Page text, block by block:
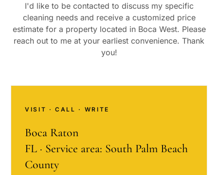
I'd like to be contacted to discuss my specific
cleaning needs and receive a customized price
estimate for a property located in Boca West. Please
reach out to me at your earliest convenience. Thank
you!
VISIT · CALL · WRITE
Boca Raton
FL · Service area: South Palm Beach
County